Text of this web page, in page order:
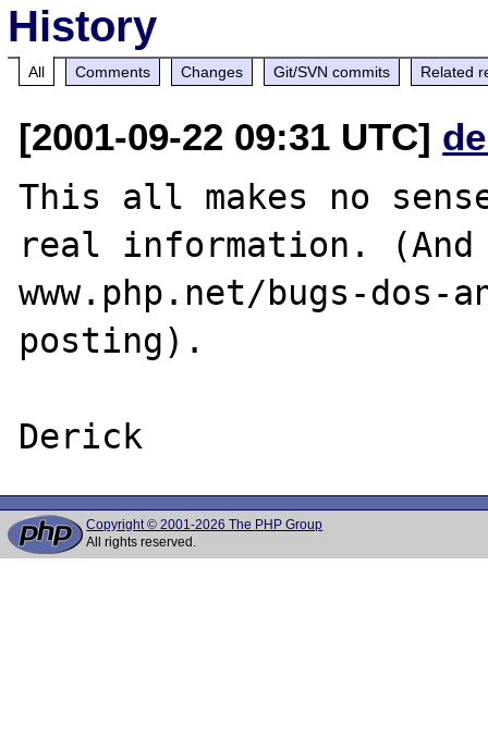
History
All Comments Changes Git/SVN commits Related
[2001-09-22 09:31 UTC]
This all makes no
real information. (And
www.php.net/bugs-dos-
posting).
Copyright © 2001-2026 The PHP Group
All rights reserved.